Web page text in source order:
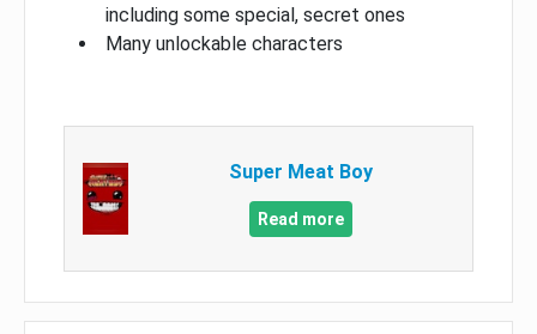
including some special, secret ones
Many unlockable characters
Super Meat Boy
Read more